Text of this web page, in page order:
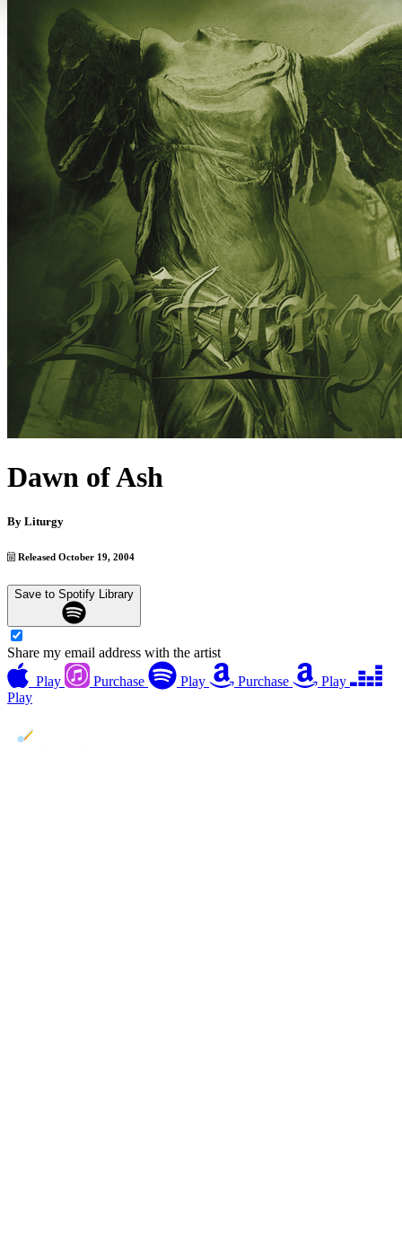
Dawn of Ash
By Liturgy
Released October 19, 2004
Save to Spotify Library
Share my email address with the artist
Play
Purchase Play Purchase
Play
Play